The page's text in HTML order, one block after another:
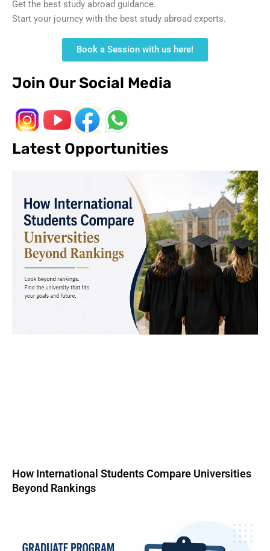
Get the best study abroad guidance.
Start your journey with the best study abroad experts.
Book a Session with us here!
Join Our Social Media
Latest Opportunities
How International Students Compare Universities
Beyond Rankings